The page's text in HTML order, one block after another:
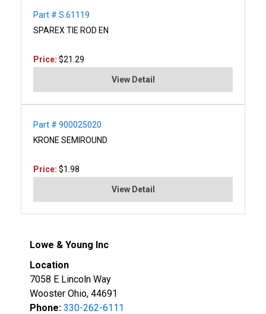
Part # S.61119
SPAREX TIE ROD EN
Price: $21.29
View Detail
Part # 900025020
KRONE SEMIROUND
Price: $1.98
View Detail
Lowe & Young Inc
Location
7058 E Lincoln Way
Wooster Ohio, 44691
Phone: 330-262-6111